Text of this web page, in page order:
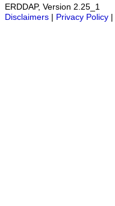
ERDDAP, Version 2.25_1
Disclaimers
Privacy Policy